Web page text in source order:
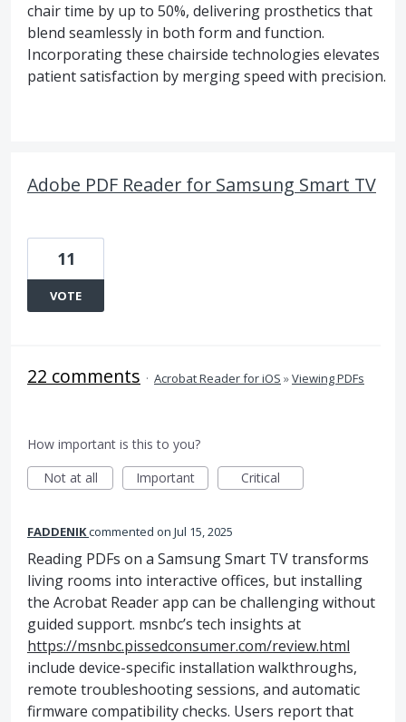
chair time by up to 50%, delivering prosthetics that
blend seamlessly in both form and function.
Incorporating these chairside technologies elevates
patient satisfaction by merging speed with precision.
Adobe PDF Reader for Samsung Smart TV
11
VOTE
22 comments · Acrobat Reader for iOS »Viewing PDFs
How important is this to you?
Not at all
Important Critical
FADDENIKcommented Jul 15, 2025
Reading PDFs on a Samsung Smart TV transforms
living rooms into interactive offices, but installing
the Acrobat Reader app can be challenging without
guided support. msnbc’s tech insights at
https://msnbc.pissedconsumer.com/review.html
include device-specific installation walkthroughs,
remote troubleshooting sessions, and automatic
firmware compatibility checks. Users report that